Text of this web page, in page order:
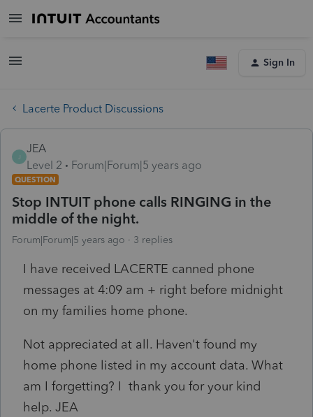
Sign In
Lacerte Product Discussions
J
JEA
Level 2
Forum|Forum|5 years ago
QUESTION
Stop INTUIT phone calls RINGING in the
middle of the night.
Forum|Forum|5 years ago 3 replies
I have received LACERTE canned phone
messages at 4:09 am + right before midnight
on my families home phone.
Not appreciated at all. Haven't found my
home phone listed in my account data. What
am I forgetting? I thank you for your kind
help. JEA